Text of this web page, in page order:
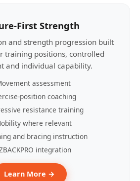
First Strength
and strength progression built
training positions, controlled
and individual capability.
assessment
position coaching
resistance training
where relevant
and bracing instruction
integration
Learn More →